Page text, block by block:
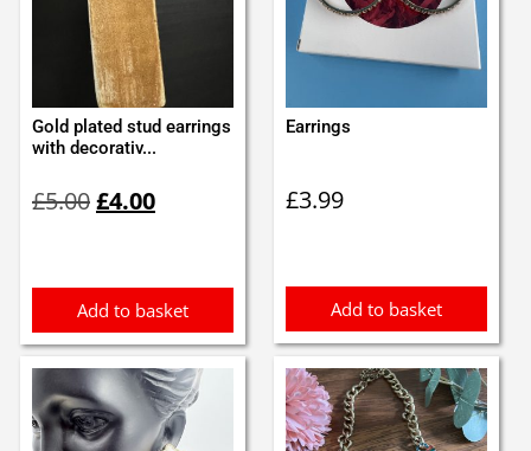
Gold plated stud earrings
with decorativ...
£5.00price
£4.00price
Add to basket
Earrings
£3.99
Add to basket